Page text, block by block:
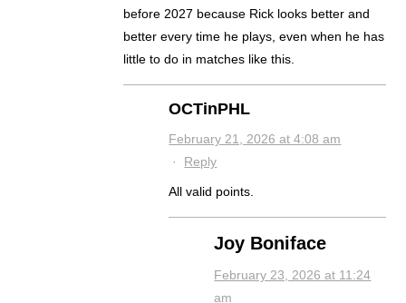
before 2027 because Rick looks better and
better every time he plays, even when he has
little to do in matches like this.
OCTinPHL
February 21, 2026 at 4:08 am
· Reply
All valid points.
Joy Boniface
February 23, 2026 at 11:24
am